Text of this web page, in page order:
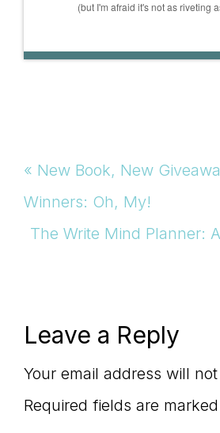
(but I'm afraid it's not as riveting
Previous
Post:
« New Book, New
Winners: Oh, My!
Next
The Write Mind Planner:
Reader
Interactions
Leave a Reply
Your email address will
Required fields are marked